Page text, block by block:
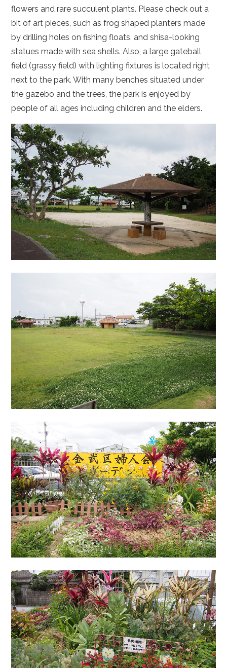
flowers and rare succulent plants. Please check out a
bit of art pieces, such as frog shaped planters made
by drilling holes on fishing floats, and shisa-looking
statues made with sea shells. Also, a large gateball
field (grassy field) with lighting fixtures is located right
next to the park. With many benches situated under
the gazebo and the trees, the park is enjoyed by
people of all ages including children and the elders.